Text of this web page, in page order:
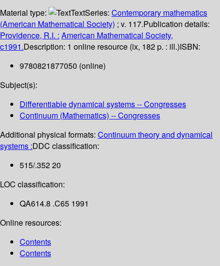
Material type:
TextSeries: Contemporary mathematics
(American Mathematical Society) ; v. 117.Publication details:
Providence, R.I. : American Mathematical Society,
c1991.Description: 1 online resource (ix, 182 p. : ill.)ISBN:
9780821877050 (online)
Subject(s):
Differentiable dynamical systems -- Congresses
Continuum (Mathematics) -- Congresses
Additional physical formats: Continuum theory and dynamical
systems :DDC classification:
515/.352 20
LOC classification:
QA614.8 .C65 1991
Online resources:
Contents
Contents